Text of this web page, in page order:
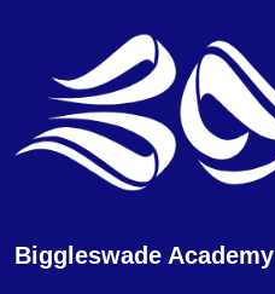
Biggleswade Academy